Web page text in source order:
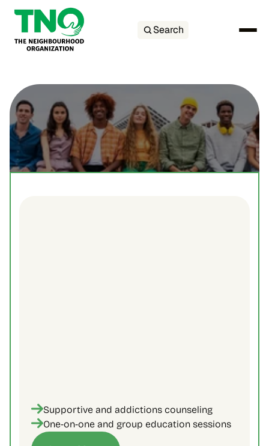
Search
Supportive and addictions counseling
One-on-one and group education sessions